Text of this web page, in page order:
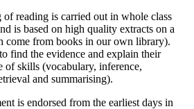
of reading is carried out in whole class
is based on high quality extracts on a
come from books in our own library).
find the evidence and explain their
of skills (vocabulary, inference,
and summarising).
is endorsed from the earliest days in